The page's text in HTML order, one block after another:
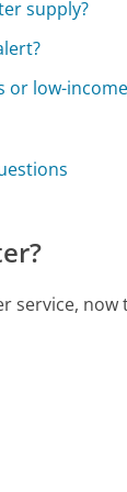
supply?
or low-
service,